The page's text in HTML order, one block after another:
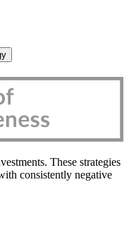
These strategies
consistently negative